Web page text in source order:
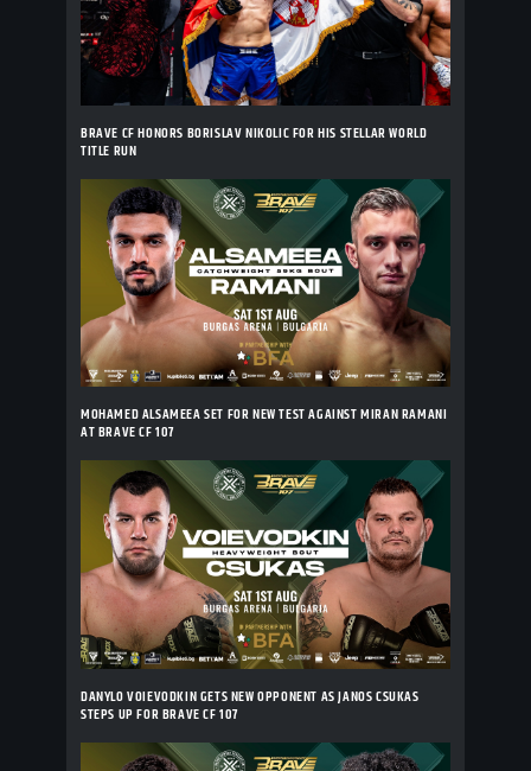
BRAVE CF HONORS BORISLAV NIKOLIC FOR HIS STELLAR WORLD
TITLE RUN
MOHAMED ALSAMEEA SET FOR NEW TEST AGAINST MIRAN RAMANI
AT BRAVE CF 107
DANYLO VOIEVODKIN GETS NEW OPPONENT AS JANOS CSUKAS
STEPS UP FOR BRAVE CF 107